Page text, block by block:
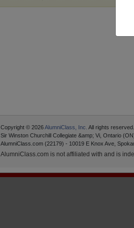
Copyright © 2026AlumniClass, Inc. All rights reserved.
Sir Winston Churchill Collegiate &amp; Vi, Ontario
AlumniClass.com (22179) - 10019 E Knox Ave,
AlumniClass.com is not affiliated with and is